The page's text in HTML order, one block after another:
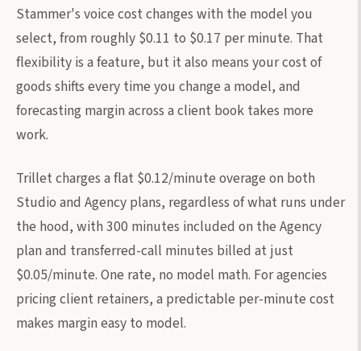
Stammer's voice cost changes with the model you
select, from roughly $0.11 to $0.17 per minute. That
flexibility is a feature, but it also means your cost of
goods shifts every time you change a model, and
forecasting margin across a client book takes more
work.
Trillet charges a flat $0.12/minute overage on both
Studio and Agency plans, regardless of what runs under
the hood, with 300 minutes included on the Agency
plan and transferred-call minutes billed at just
$0.05/minute. One rate, no model math. For agencies
pricing client retainers, a predictable per-minute cost
makes margin easy to model.